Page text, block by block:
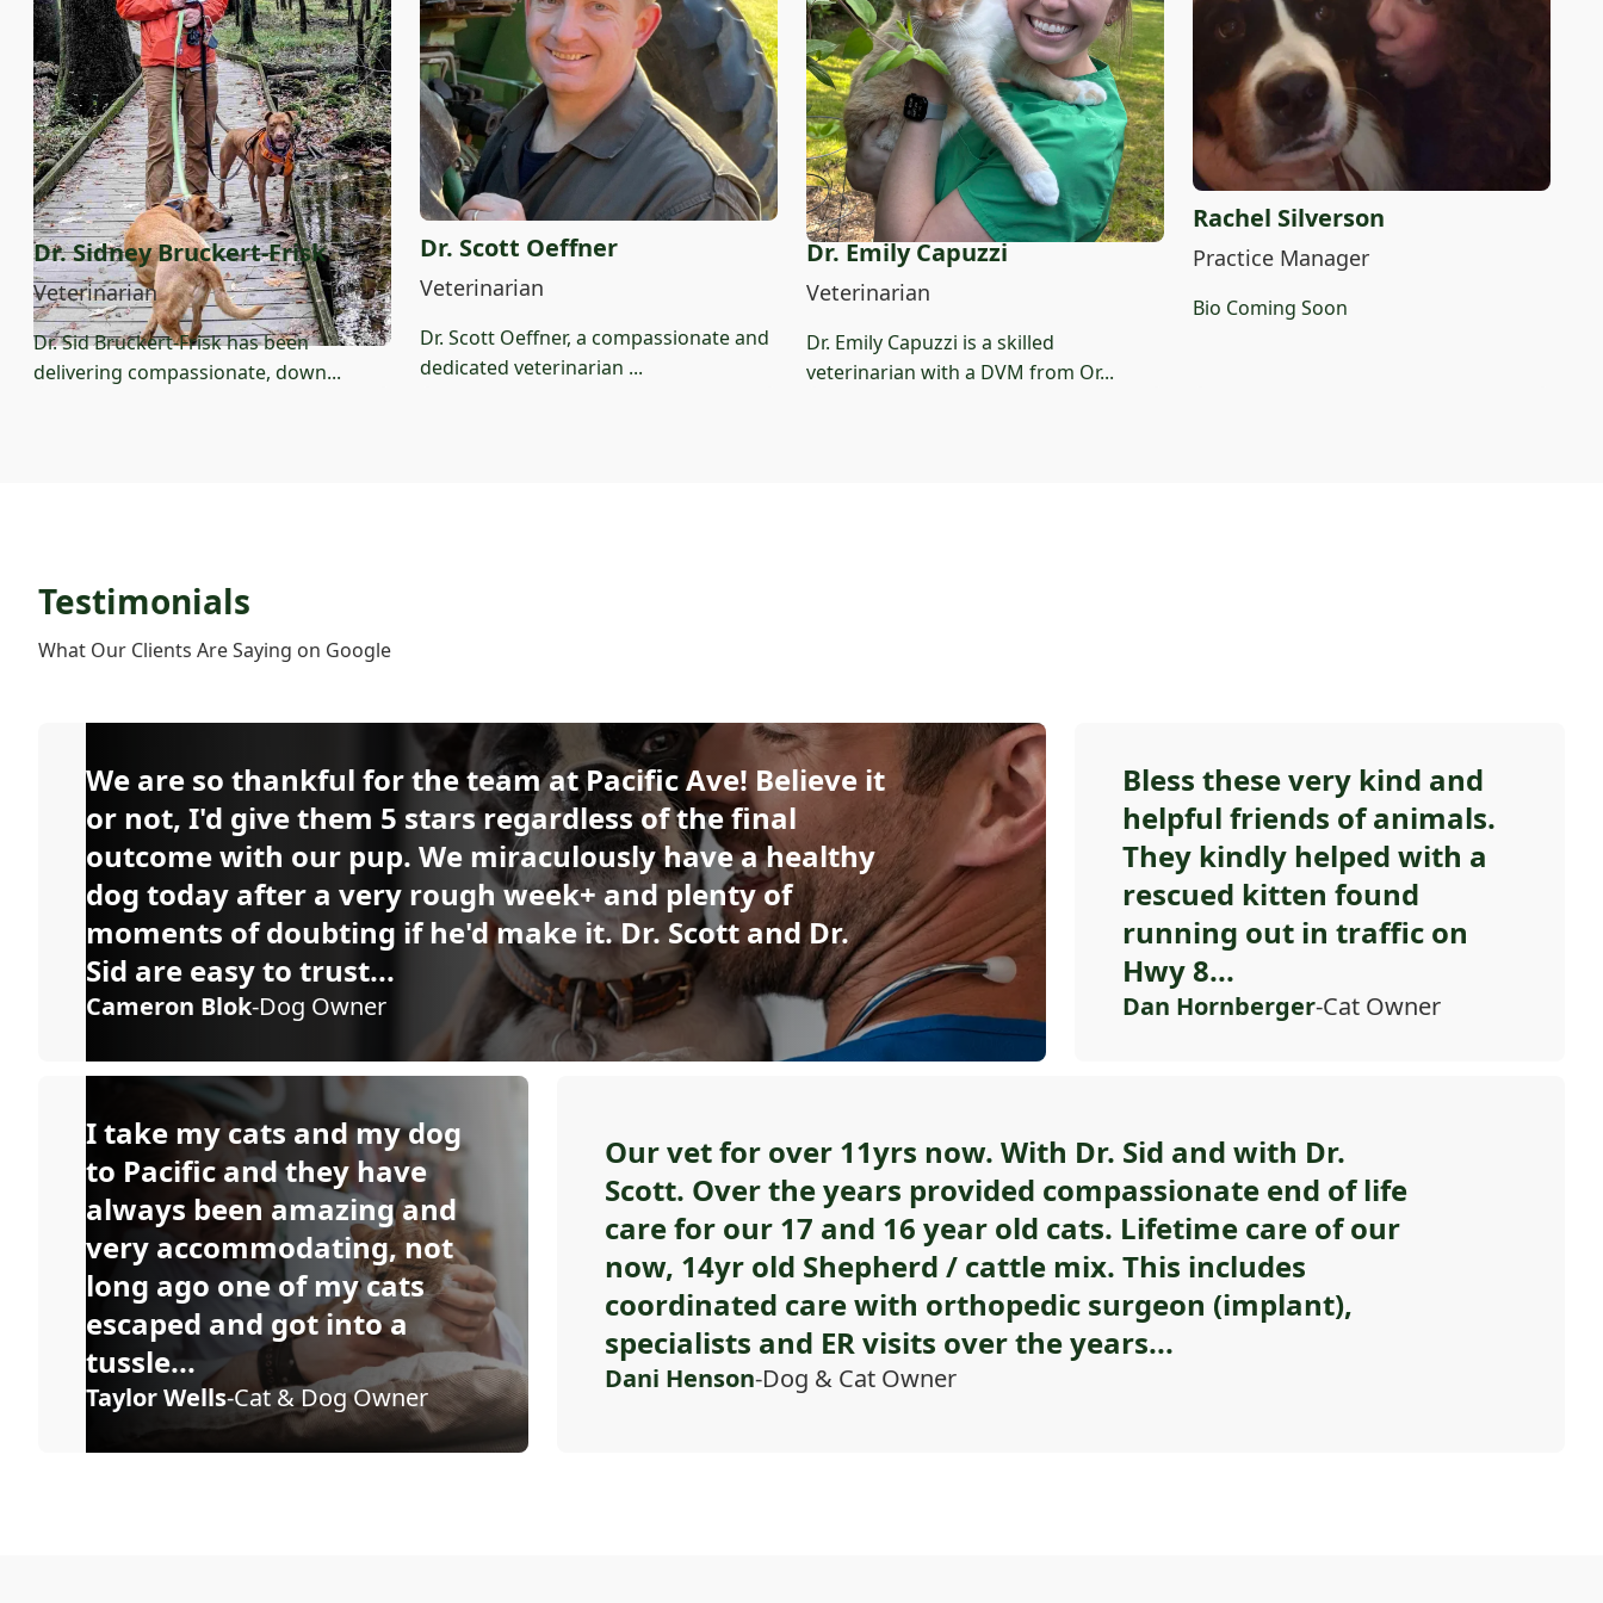
Dr. Sidney Bruckert-Frisk
Veterinarian
Dr. Sid Bruckert-Frisk has been
delivering compassionate, down...
Dr. Scott Oeffner
Veterinarian
Dr. Scott Oeffner, a compassionate and
dedicated veterinarian ...
Dr. Emily Capuzzi
Veterinarian
Dr. Emily Capuzzi is a skilled
veterinarian with a DVM from Or...
Rachel Silverson
Practice Manager
Bio Coming Soon
Testimonials
What Our Clients Are Saying on Google
We are so thankful for the team at Pacific Ave! Believe it
or not, I'd give them 5 stars regardless of the final
outcome with our pup. We miraculously have a healthy
dog today after a very rough week+ and plenty of
moments of doubting if he'd make it. Dr. Scott and Dr.
Sid are easy to trust...
Cameron Blok-Dog Owner
Bless these very kind and
helpful friends of animals.
They kindly helped with a
rescued kitten found
running out in traffic on
Hwy 8...
Dan Hornberger-Cat Owner
I take my cats and my dog
to Pacific and they have
always been amazing and
very accommodating, not
long ago one of my cats
escaped and got into a
tussle...
Taylor Wells-Cat & Dog Owner
Our vet for over 11yrs now. With Dr. Sid and with Dr.
Scott. Over the years provided compassionate end of life
care for our 17 and 16 year old cats. Lifetime care of our
now, 14yr old Shepherd / cattle mix. This includes
coordinated care with orthopedic surgeon (implant),
specialists and ER visits over the years...
Dani Henson-Dog & Cat Owner